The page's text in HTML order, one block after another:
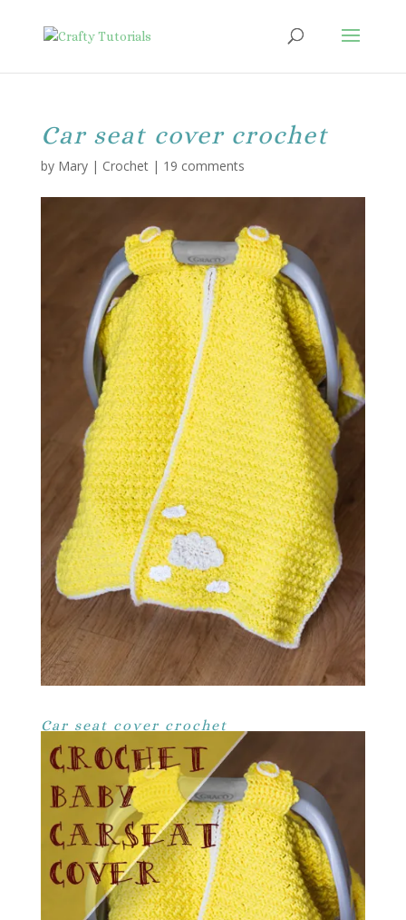
Car seat cover crochet
by Mary| Crochet| 19 comments
Car seat cover crochet